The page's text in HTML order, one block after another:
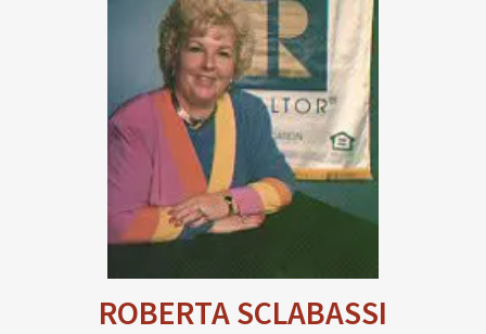
ROBERTA SCLABASSI